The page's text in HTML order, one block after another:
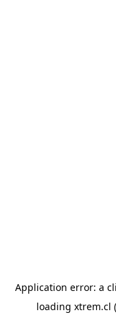
Application error: a
loading xtrem.cl